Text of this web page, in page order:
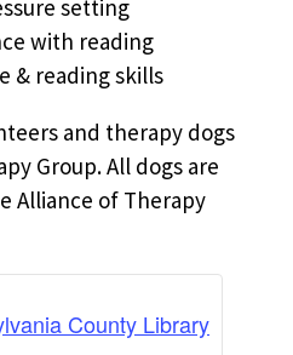
setting
with reading
& reading skills
and therapy dogs
Group. All dogs are
Alliance of Therapy
County Library